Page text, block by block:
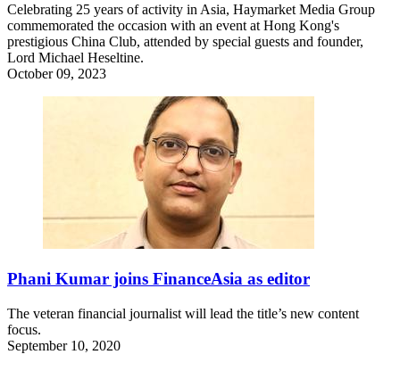
Celebrating 25 years of activity in Asia, Haymarket Media Group
commemorated the occasion with an event at Hong Kong's
prestigious China Club, attended by special guests and founder,
Lord Michael Heseltine.
October 09, 2023
Phani Kumar joins FinanceAsia as editor
The veteran financial journalist will lead the title’s new content
focus.
September 10, 2020